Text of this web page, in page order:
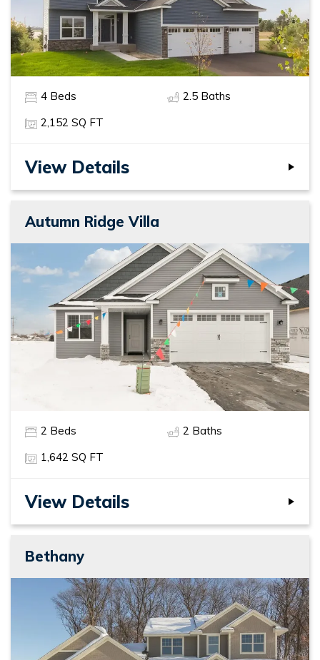
4 Beds 2.5 Baths
2,152 SQ FT
View Details
Autumn Ridge Villa
2 Beds 2 Baths
1,642 SQ FT
View Details
Bethany